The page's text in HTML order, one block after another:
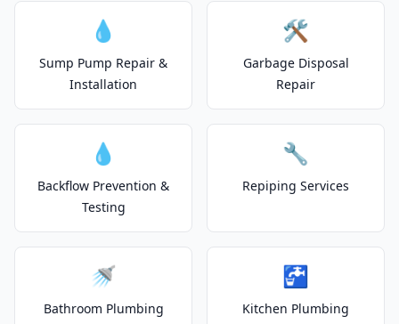
💧
Sump Pump Repair &
Installation
🛠️
Garbage Disposal
Repair
💧
Backflow Prevention &
Testing
🔧
Repiping Services
🚿
Bathroom Plumbing
🚰
Kitchen Plumbing